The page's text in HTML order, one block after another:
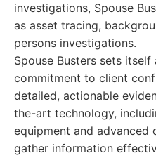
investigations, Spouse
as asset tracing,
persons investigations.
Spouse Busters sets
commitment to client
detailed, actionable
the-art technology,
equipment and advanced
gather information